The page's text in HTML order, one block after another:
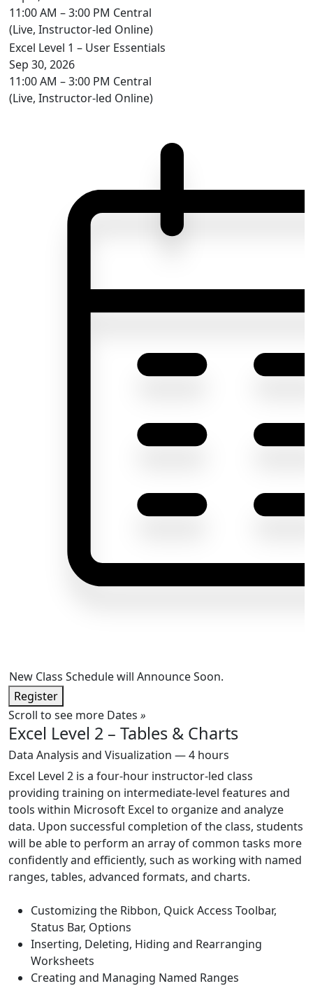
11:00 AM – 3:00 PM Central
(Live, Instructor-led Online)
Excel Level 1 – User Essentials
Sep 30, 2026
11:00 AM – 3:00 PM Central
(Live, Instructor-led Online)
New Class Schedule will Announce Soon.
Register
Scroll to see more Dates »
Excel Level 2 – Tables & Charts
Data Analysis and Visualization — 4 hours
Excel Level 2 is a four-hour instructor-led class
providing training on intermediate-level features and
tools within Microsoft Excel to organize and analyze
data. Upon successful completion of the class, students
will be able to perform an array of common tasks more
confidently and efficiently, such as working with named
ranges, tables, advanced formats, and charts.
Customizing the Ribbon, Quick Access Toolbar,
Status Bar, Options
Inserting, Deleting, Hiding and Rearranging
Worksheets
Creating and Managing Named Ranges